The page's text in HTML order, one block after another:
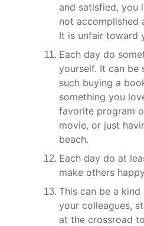
and satisfied, you
not accomplished
It is unfair toward
Each day do
yourself. It can be
such buying a
something you
favorite program
movie, or just
beach.
Each day do at
make others
This can be a
your colleagues,
at the crossroad